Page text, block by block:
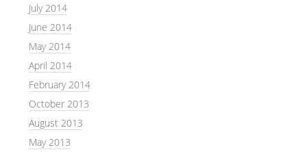
July 2014
June 2014
May 2014
April 2014
February 2014
October 2013
August 2013
May 2013